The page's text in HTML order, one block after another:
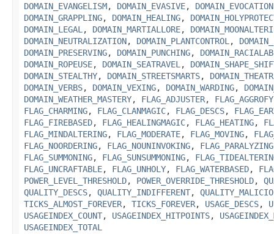
DOMAIN_EVANGELISM, DOMAIN_EVASIVE, DOMAIN_EVOCATION
DOMAIN_GRAPPLING, DOMAIN_HEALING,
DOMAIN_LEGAL , DOMAIN_MARTIALLORE,
DOMAIN_NEUTRALIZATION, DOMAIN_PLANTCONTROL ,
DOMAIN_PRESERVING, DOMAIN_PUNCHING,
DOMAIN_ROPEUSE, DOMAIN_SEATRAVEL ,
DOMAIN_STEALTHY, DOMAIN_STREETSMARTS,
DOMAIN_VERBS, DOMAIN_VEXING, DOMAIN_WARDING,
DOMAIN_WEATHER_MASTERY, FLAG_ADJUSTER,
FLAG_CHARMING, FLAG_CLANMAGIC, FLAG_DESCS,
FLAG_FIREBASED, FLAG_HEALINGMAGIC, FLAG_HEATING,
FLAG_MINDALTERING, FLAG_MODERATE, FLAG_MOVING,
FLAG_NOORDERING, FLAG_NOUNINVOKING, FLAG_PARALYZING
FLAG_SUMMONING, FLAG_SUNSUMMONING,
FLAG_UNCRAFTABLE, FLAG_UNHOLY, FLAG_WATERBASED,
POWER_LEVEL_THRESHOLD, POWER_OVERRIDE_THRESHOLD,
QUALITY_DESCS, QUALITY_INDIFFERENT,
TICKS_ALMOST_FOREVER, TICKS_FOREVER, USAGE_DESCS,
USAGEINDEX_COUNT, USAGEINDEX_HITPOINTS,
USAGEINDEX_TOTAL